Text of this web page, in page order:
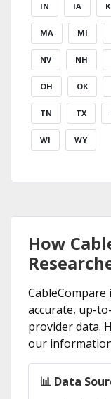
IN IA
MA MI
NV NH
OH OK
TN TX
WI WY
How
accurate, up-
provider data.
our
📊 Data